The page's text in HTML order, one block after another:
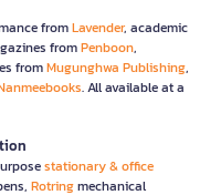
fromLavender, academic
fromPenboon,
fromMugunghwa Publishing,
. All available at a
stationary & office
Rotringmechanical